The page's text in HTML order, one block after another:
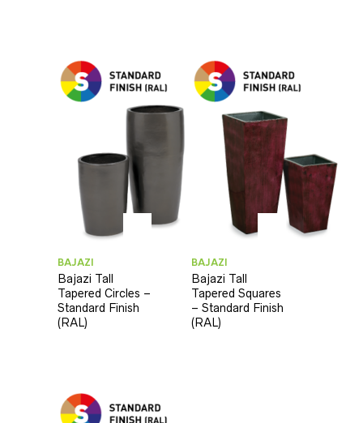
BAJAZI
Bajazi Tall
Tapered Circles –
Standard Finish
(RAL)
BAJAZI
Bajazi Tall
Tapered Squares
– Standard Finish
(RAL)